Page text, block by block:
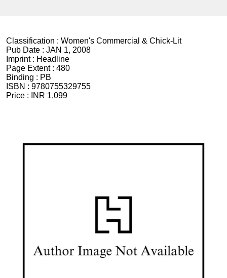
Classification : Women's Commercial & Chick-Lit
Pub Date : JAN 1, 2008
Imprint : Headline
Page Extent : 480
Binding : PB
ISBN : 9780755329755
Price :
INR 1,099